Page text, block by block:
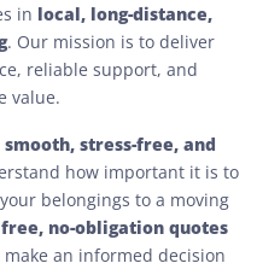
in local, long-distance,
. Our mission is to deliver
reliable support, and
value.
smooth, stress-free, and
how important it is to
belongings to a moving
free, no-obligation quotes
an informed decision